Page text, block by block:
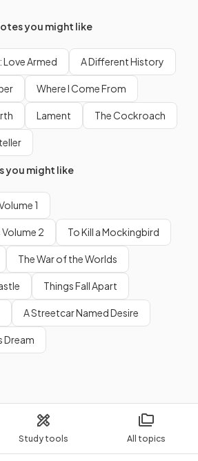
Study tools All topics
you might like
Love Armed A Different History
Where I Come From
Lament The Cockroach
you might like
1
2 To Kill a Mockingbird
The War of the Worlds
Things Fall Apart
A Streetcar Named Desire
Dream